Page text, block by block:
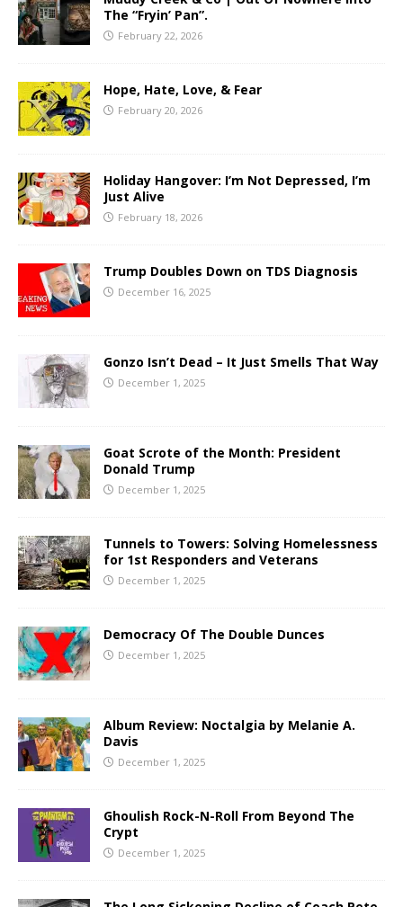
The “Fryin’ Pan”.
February 22, 2026
Hope, Hate, Love, & Fear
February 20, 2026
Holiday Hangover: I’m Not Depressed, I’m
Just Alive
February 18, 2026
Trump Doubles Down on TDS Diagnosis
December 16, 2025
Gonzo Isn’t Dead – It Just Smells That Way
December 1, 2025
Goat Scrote of the Month: President
Donald Trump
December 1, 2025
Tunnels to Towers: Solving Homelessness
for 1st Responders and Veterans
December 1, 2025
Democracy Of The Double Dunces
December 1, 2025
Album Review: Noctalgia by Melanie A.
Davis
December 1, 2025
Ghoulish Rock-N-Roll From Beyond The
Crypt
December 1, 2025